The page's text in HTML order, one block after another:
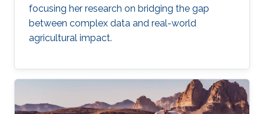
focusing her research on bridging the gap
between complex data and real-world
agricultural impact.